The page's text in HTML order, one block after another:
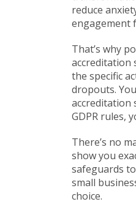
reduce
engagement
That’s why
accreditation
the specific
dropouts.
accreditation
GDPR rules,
There’s no
show you
safeguards
small
choice.